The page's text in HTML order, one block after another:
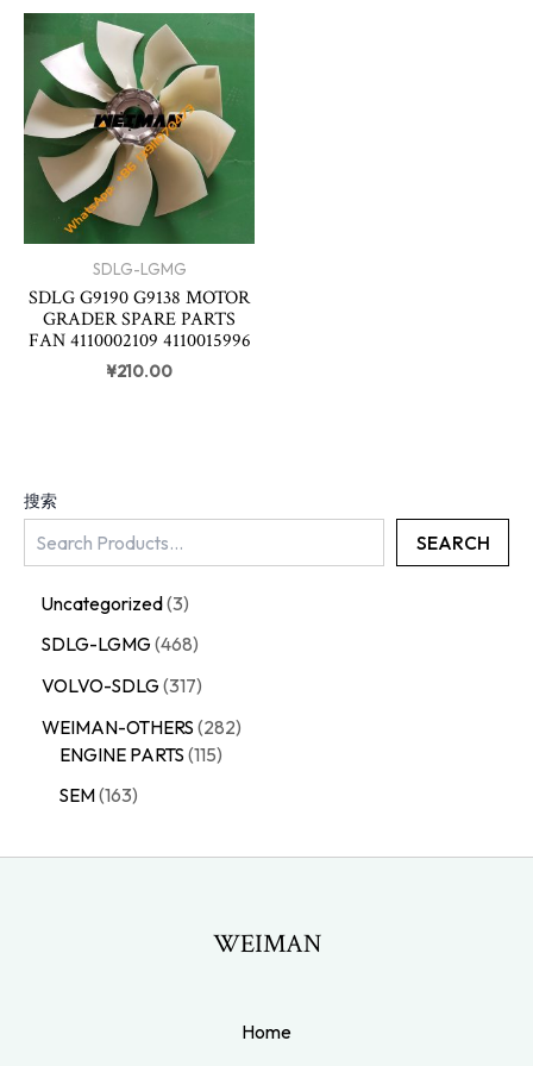
搜索
SEARCH
Uncategorized 3
SDLG-LGMG 468
VOLVO-SDLG 317
WEIMAN-OTHERS 282
ENGINE PARTS 115
SEM 163
SDLG-LGMG
SDLG G9190 G9138 MOTOR
GRADER SPARE PARTS
FAN 4110002109 4110015996
¥210.00
WEIMAN
Home